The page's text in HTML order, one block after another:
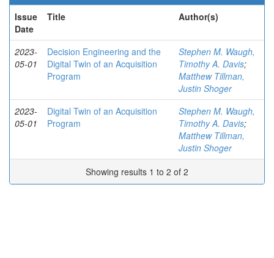
Issue
Date
Title Author(s)
2023-
05-01
Decision Engineering and the
Digital Twin of an Acquisition
Program
Stephen M. Waugh,
Timothy A. Davis;
Matthew Tillman,
Justin Shoger
2023-
05-01
Digital Twin of an Acquisition
Program
Stephen M. Waugh,
Timothy A. Davis;
Matthew Tillman,
Justin Shoger
Showing results 1 to 2 of 2